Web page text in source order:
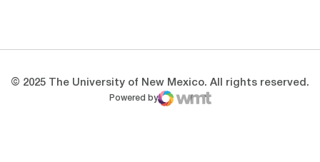
© 2025 The University of New Mexico. All rights reserved.
Powered by
WMT Digital
Opens in a new window